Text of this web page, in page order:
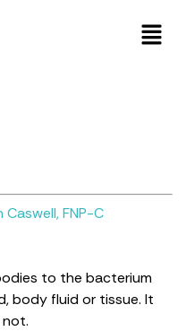
FNP-C
to the bacterium
body fluid or tissue. It
not.